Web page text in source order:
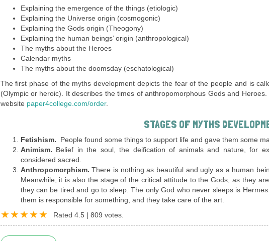
Explaining the emergence of the things (etiologic)
Explaining the Universe origin (cosmogonic)
Explaining the Gods origin (Theogony)
Explaining the human beings’ origin (anthropological)
The myths about the Heroes
Calendar myths
The myths about the doomsday (eschatological)
The first phase of the myths development depicts the fear of the people and is
(Olympic or heroic). It describes the times of anthropomorphous Gods and
website paper4college.com/order.
STAGES OF MYTHS
Fetishism. People found some things to support life and gave them some
Animism. Belief in the soul, the deification of animals and nature, for
considered sacred.
Anthropomorphism.There is nothing as beautiful and ugly as a human
Meanwhile, it is also the stage of the critical attitude to the Gods, as they
they can be tired and go to sleep. The only God who never sleeps is
them is responsible for something, and they take care of the art.
Rated 4.5| 809 votes.